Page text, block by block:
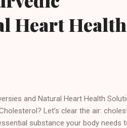
Heart Health
and Natural Heart Health
Let’s clear the air:
substance your body needs